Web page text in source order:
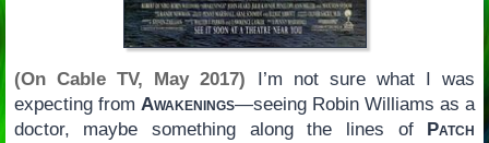
(On Cable TV, May 2017) I’m not sure what I was
expecting from Awakenings—seeing Robin Williams as a
doctor, maybe something along the lines of
Patch